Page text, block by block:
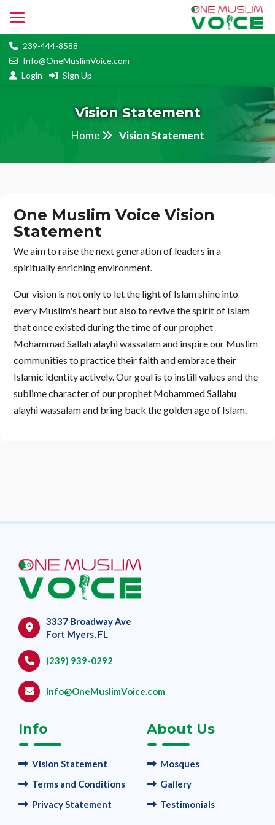
239-444-8588
Info@OneMuslimVoice.com
Login
Sign Up
Vision Statement
Home Vision Statement
One Muslim Voice Vision
Statement
We aim to raise the next generation of leaders in a
spiritually enriching environment.
Our vision is not only to let the light of Islam shine into
every Muslim's heart but also to revive the spirit of Islam
that once existed during the time of our prophet
Mohammad Sallah alayhi wassalam and inspire our Muslim
communities to practice their faith and embrace their
Islamic identity actively. Our goal is to instill values and the
sublime character of our prophet Mohammed Sallahu
alayhi wassalam and bring back the golden age of Islam.
3337 Broadway Ave
Fort Myers, FL
(239) 939-0292
Info@OneMuslimVoice.com
Info
Vision Statement
Terms and Conditions
Privacy Statement
About Us
Mosques
Gallery
Testimonials